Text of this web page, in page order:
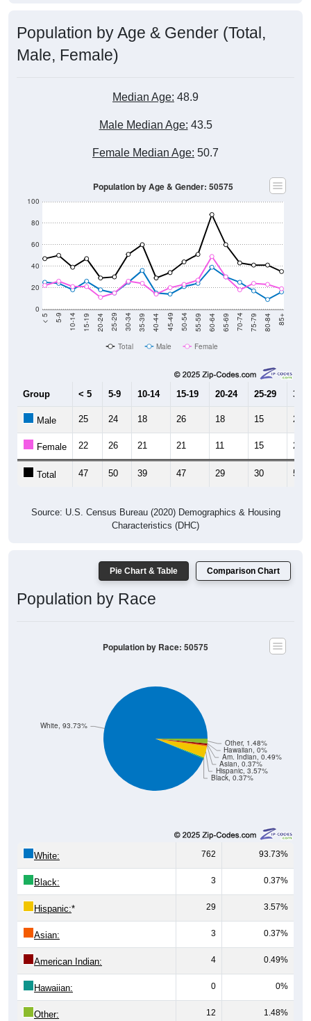
Male, Female)
10-14 15-19 20-24 25-29 30-34 35-39 40-44 45-49 50-54 55-59 60-64 65-69 70-74 75-79 80-84
Total Male Female
15-19 20-24 25-29
Female 22 26 21 21 11 15 26
Total 47 50 39 47 29 30 51
Characteristics (DHC)
Population by Race
Black, 0.37%
Hispanic, 3.57%
Asian, 0.37%
Am. Indian, 0.49%
762 93.73%
Black: 3 0.37%
Hispanic:* 29 3.57%
Asian: 3 0.37%
American Indian: 4 0.49%
Hawaiian: 0 0%
Other: 12 1.48%